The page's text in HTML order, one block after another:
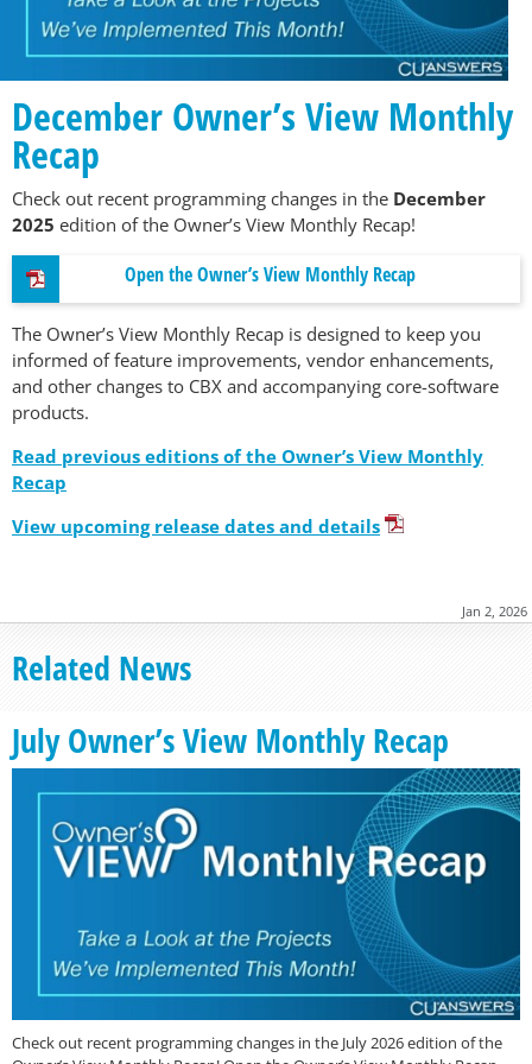
December Owner’s View Monthly
Recap
Check out recent programming changes in the December
2025 edition of the Owner’s View Monthly Recap!
Open the Owner’s View Monthly Recap
The Owner’s View Monthly Recap is designed to keep you
informed of feature improvements, vendor enhancements,
and other changes to CBX and accompanying core-software
products.
Read previous editions of the Owner’s View Monthly
Recap
View upcoming release dates and details
Jan 2, 2026
Related News
July Owner’s View Monthly Recap
Check out recent programming changes in the July 2026 edition of the